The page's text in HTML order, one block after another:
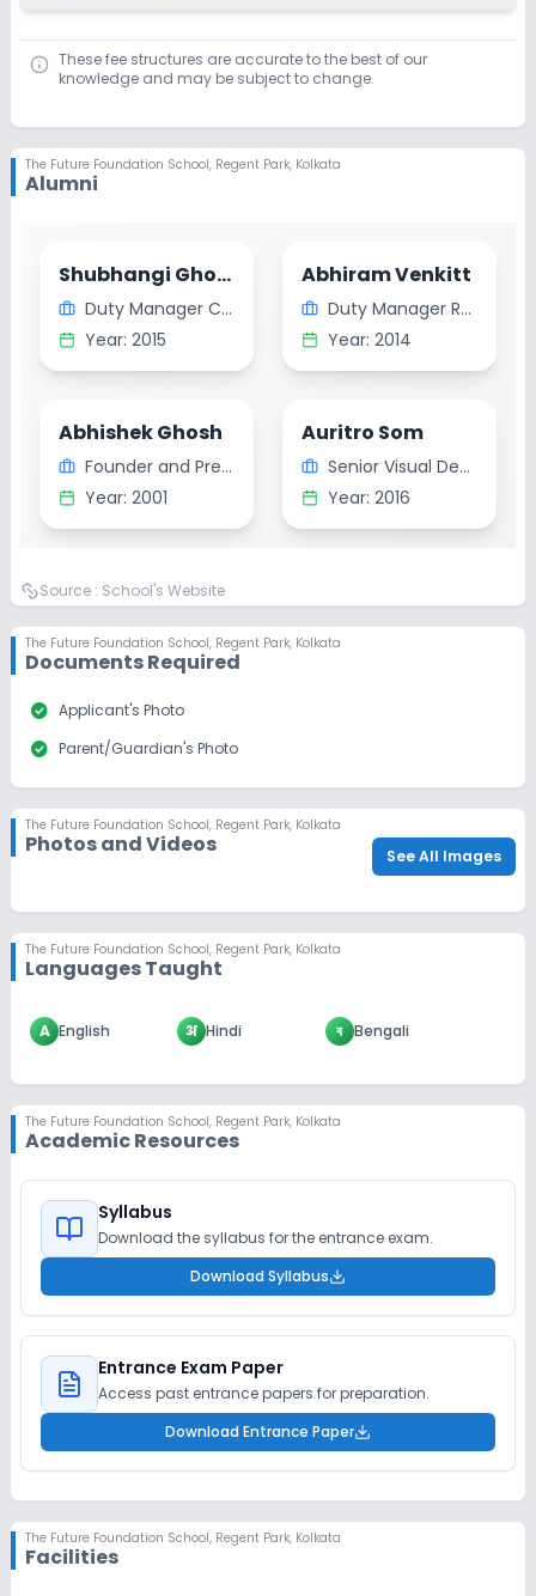
These fee structures are accurate to the best of our
knowledge and may be subject to change.
The Future Foundation School, Regent Park, Kolkata
Alumni
Shubhangi Ghosh
Duty Manager Clinical Dietician
Year: 2015
Abhiram Venkitt
Duty Manager Rydges Hotel and Resorts Australia
Year: 2014
Abhishek Ghosh
Founder and President at Bleuauras Canada
Year: 2001
Auritro Som
Senior Visual Designer Tata Technologies Pune
Year: 2016
Source : School's Website
The Future Foundation School, Regent Park, Kolkata
Documents Required
check_circle Applicant's Photo
check_circle Parent/Guardian's Photo
The Future Foundation School, Regent Park, Kolkata
Photos and Videos See All Images
The Future Foundation School, Regent Park, Kolkata
Languages Taught
A English अ Hindi ব Bengali
The Future Foundation School, Regent Park, Kolkata
Academic Resources
Syllabus
Download the syllabus for the entrance exam.
Download Syllabus
Entrance Exam Paper
Access past entrance papers for preparation.
Download Entrance Paper
The Future Foundation School, Regent Park, Kolkata
Facilities